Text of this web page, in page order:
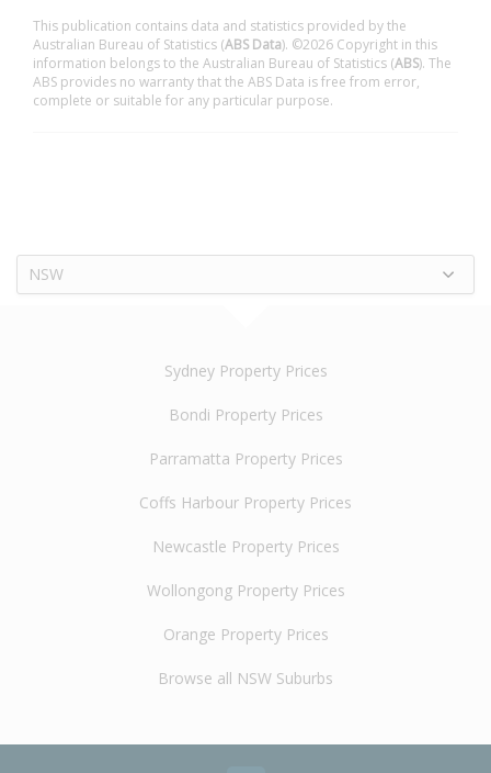
This publication contains data and statistics provided by the
Australian Bureau of Statistics (ABS Data). ©2026 Copyright in this
information belongs to the Australian Bureau of Statistics (ABS). The
ABS provides no warranty that the ABS Data is free from error,
complete or suitable for any particular purpose.
NSW
Sydney Property Prices
Bondi Property Prices
Parramatta Property Prices
Coffs Harbour Property Prices
Newcastle Property Prices
Wollongong Property Prices
Orange Property Prices
Browse all NSW Suburbs